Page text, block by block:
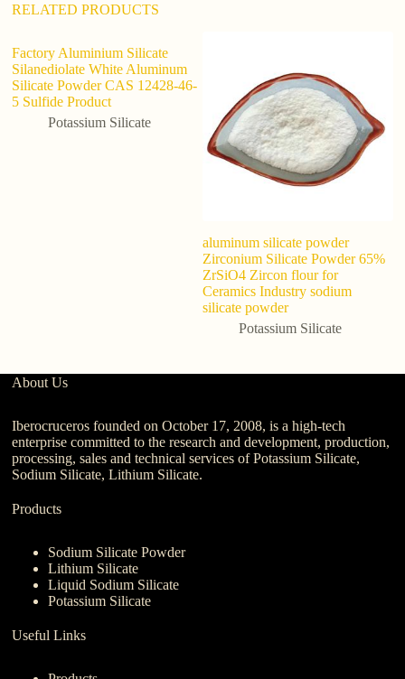
RELATED PRODUCTS
Factory Aluminium Silicate
Silanediolate White Aluminum
Silicate Powder CAS 12428-46-
5 Sulfide Product
Potassium Silicate
aluminum silicate powder
Zirconium Silicate Powder 65%
ZrSiO4 Zircon flour for
Ceramics Industry sodium
silicate powder
Potassium Silicate
About Us
Iberocruceros founded on October 17, 2008, is a high-tech
enterprise committed to the research and development, production,
processing, sales and technical services of Potassium Silicate,
Sodium Silicate, Lithium Silicate.
Products
Sodium Silicate Powder
Lithium Silicate
Liquid Sodium Silicate
Potassium Silicate
Useful Links